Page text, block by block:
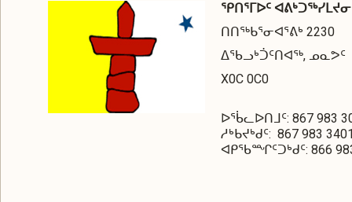
ᕿᑎᕐᒥᐅᑦ
ᑎᑎᖅᑲᕐᓂᐊᕐᕕᒃ 2230
ᐃᖃᓗᒃᑑᑦᑎᐊᖅ, ᓄᓇᕗᑦ
X0C 0C0
ᐅᖄᓚᐅᑎᒧᑦ: 867 983
ᓱᒃᑲᔪᒃᑯᑦ: 867 983
ᐊᑭᖃᙱᑦᑐᒃᑯᑦ: 866